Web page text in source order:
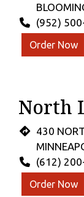
(952)
Order Now
North
430
(612)
Order Now